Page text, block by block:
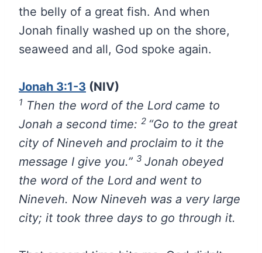
the belly of a great fish. And when
Jonah finally washed up on the shore,
seaweed and all, God spoke again.
Jonah 3:1-3 (NIV)
1 Then the word of the Lord came to
Jonah a second time: 2 “Go to the great
city of Nineveh and proclaim to it the
message I give you.” 3 Jonah obeyed
the word of the Lord and went to
Nineveh. Now Nineveh was a very large
city; it took three days to go through it.